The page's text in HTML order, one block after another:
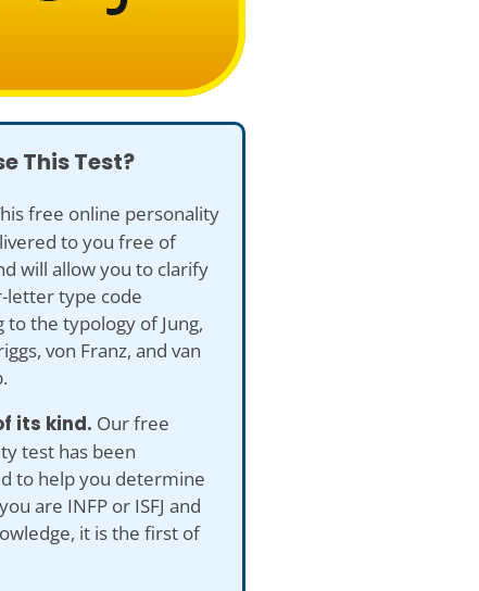
This Test?
free online personality
to you free of
will allow you to clarify
letter type code
to the typology of Jung,
von Franz, and van
its kind. Our free
test has been
to help you determine
are INFP or ISFJ and
it is the first of